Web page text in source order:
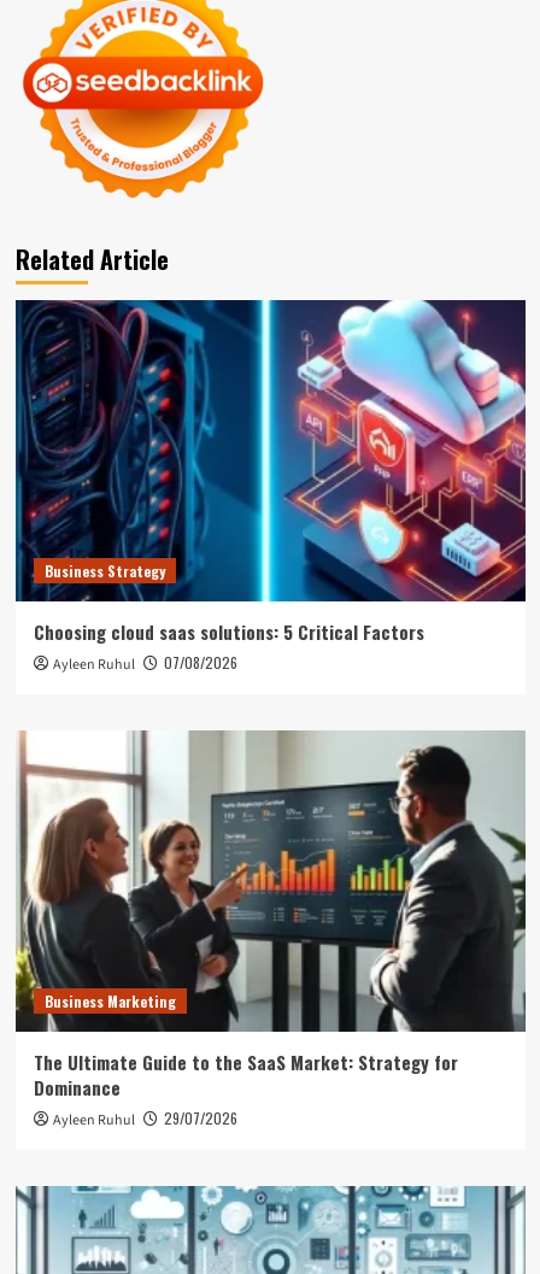
Related Article
Business Strategy
Choosing cloud saas solutions: 5 Critical Factors
Ayleen Ruhul 07/08/2026
Business Marketing
The Ultimate Guide to the SaaS Market: Strategy for
Dominance
Ayleen Ruhul 29/07/2026